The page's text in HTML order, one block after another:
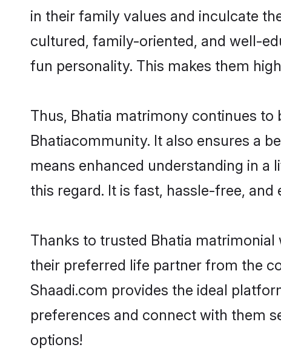
in their family values and inculcate
cultured, family-oriented, and well-
fun personality. This makes them
Thus, Bhatia matrimony continues
Bhatiacommunity. It also ensures a
means enhanced understanding in a
this regard. It is fast, hassle-free,
Thanks to trusted Bhatia
their preferred life partner from the
Shaadi.com provides the ideal
preferences and connect with them
options!